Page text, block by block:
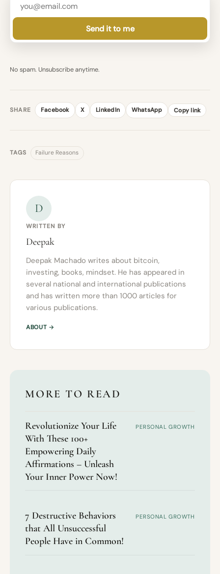
Send it to me
No spam. Unsubscribe anytime.
SHARE Facebook X LinkedIn WhatsApp Copy link
TAGS Failure Reasons
D
WRITTEN BY
Deepak
Deepak Machado writes about bitcoin,
investing, books, mindset. He has appeared in
several national and international publications
and has written more than 1000 articles for
various publications.
ABOUT →
MORE TO READ
Revolutionize Your Life
With These 100+
Empowering Daily
Affirmations – Unleash
Your Inner Power Now!
PERSONAL GROWTH
7 Destructive Behaviors
that All Unsuccessful
People Have in Common!
PERSONAL GROWTH